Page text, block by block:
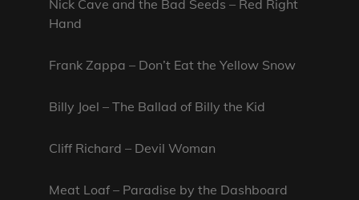
Nick Cave and the Bad Seeds – Red Right
Hand
Frank Zappa – Don’t Eat the Yellow Snow
Billy Joel – The Ballad of Billy the Kid
Cliff Richard – Devil Woman
Meat Loaf – Paradise by the Dashboard